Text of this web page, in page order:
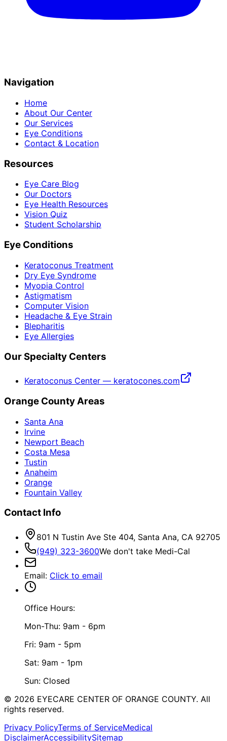
Navigation
Home
About Our Center
Our Services
Eye Conditions
Contact & Location
Resources
Eye Care Blog
Our Doctors
Eye Health Resources
Vision Quiz
Student Scholarship
Eye Conditions
Keratoconus Treatment
Dry Eye Syndrome
Myopia Control
Astigmatism
Computer Vision
Headache & Eye Strain
Blepharitis
Eye Allergies
Our Specialty Centers
Keratoconus Center — keratocones.com
Orange County Areas
Santa Ana
Irvine
Newport Beach
Costa Mesa
Tustin
Anaheim
Orange
Fountain Valley
Contact Info
801 N Tustin Ave Ste 404, Santa Ana, CA 92705
(949) 323-3600We don't take Medi-Cal
Email: Click to email
Office Hours:
Mon-Thu: 9am - 6pm
Fri: 9am - 5pm
Sat: 9am - 1pm
Sun: Closed
© 2026 EYECARE CENTER OF ORANGE COUNTY. All
rights reserved.
Privacy PolicyTerms of ServiceMedical
DisclaimerAccessibilitySitemap